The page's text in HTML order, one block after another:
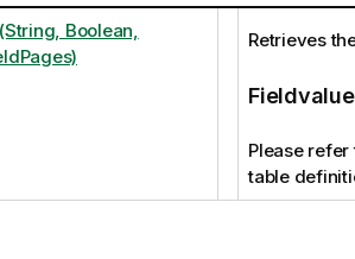
Boolean,
Retrieves
Fieldvalue
Please
table